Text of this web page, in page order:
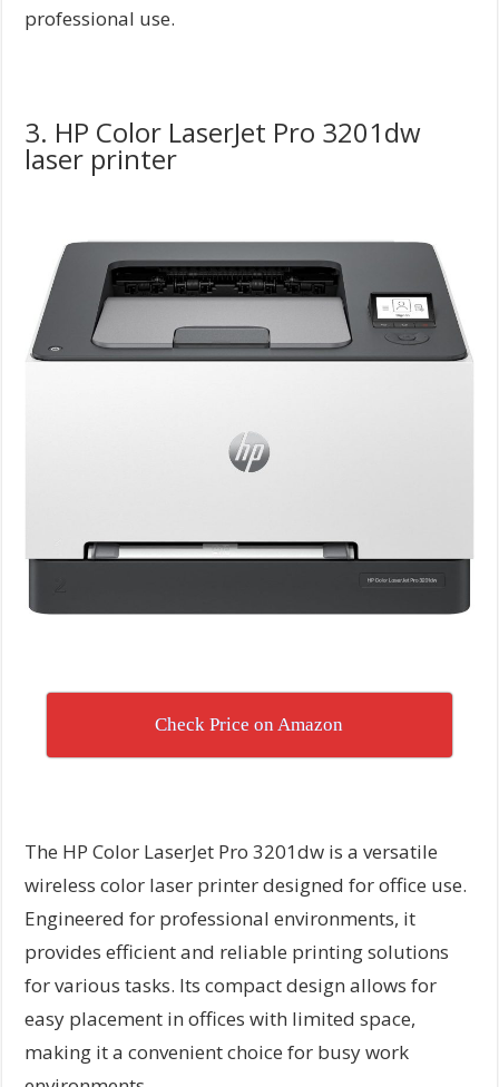
professional use.
3. HP Color LaserJet Pro 3201dw
laser printer
Check Price on Amazon
The HP Color LaserJet Pro 3201dw is a versatile
wireless color laser printer designed for office use.
Engineered for professional environments, it
provides efficient and reliable printing solutions
for various tasks. Its compact design allows for
easy placement in offices with limited space,
making it a convenient choice for busy work